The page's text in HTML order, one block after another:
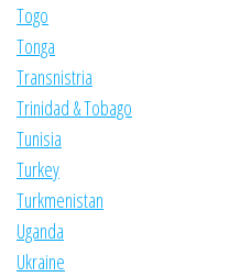
Togo
Tonga
Transnistria
Trinidad & Tobago
Tunisia
Turkey
Turkmenistan
Uganda
Ukraine